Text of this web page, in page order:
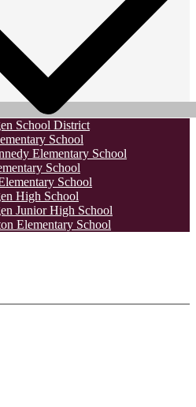
School District
School
Elementary School
School
School
High School
Junior High School
Elementary School